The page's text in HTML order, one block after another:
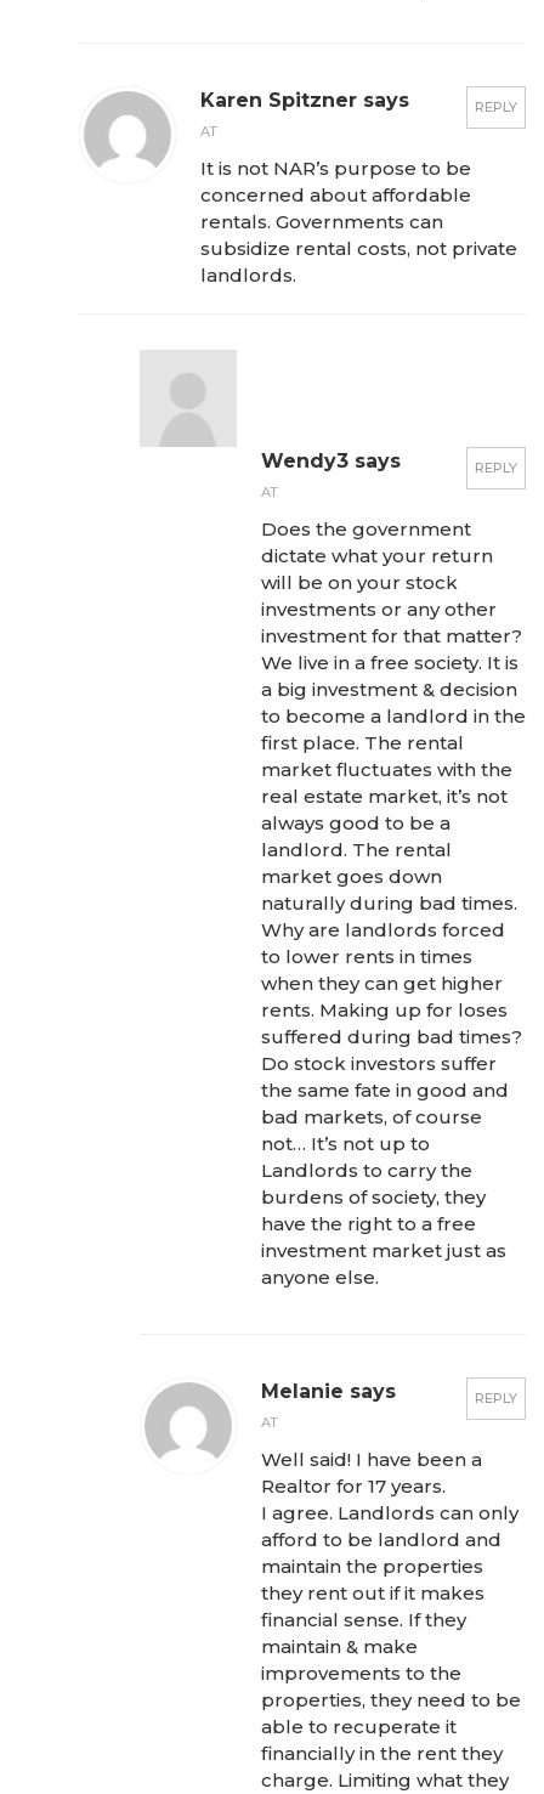
REPLY
Karen Spitzner says
AT
It is not NAR’s purpose to be
concerned about affordable
rentals. Governments can
subsidize rental costs, not private
landlords.
REPLY
Wendy3 says
AT
Does the government
dictate what your return
will be on your stock
investments or any other
investment for that matter?
We live in a free society. It is
a big investment & decision
to become a landlord in the
first place. The rental
market fluctuates with the
real estate market, it’s not
always good to be a
landlord. The rental
market goes down
naturally during bad times.
Why are landlords forced
to lower rents in times
when they can get higher
rents. Making up for loses
suffered during bad times?
Do stock investors suffer
the same fate in good and
bad markets, of course
not… It’s not up to
Landlords to carry the
burdens of society, they
have the right to a free
investment market just as
anyone else.
REPLY
Melanie says
AT
Well said! I have been a
Realtor for 17 years.
I agree. Landlords can only
afford to be landlord and
maintain the properties
they rent out if it makes
financial sense. If they
maintain & make
improvements to the
properties, they need to be
able to recuperate it
financially in the rent they
charge. Limiting what they